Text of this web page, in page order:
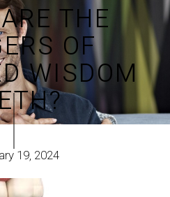
THE
OF
WISDOM
19, 2024